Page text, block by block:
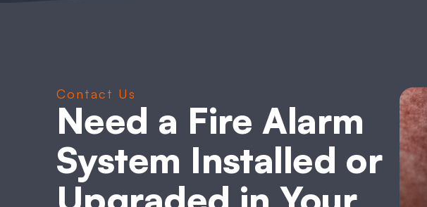
Contact Us
Need a Fire Alarm
System Installed or